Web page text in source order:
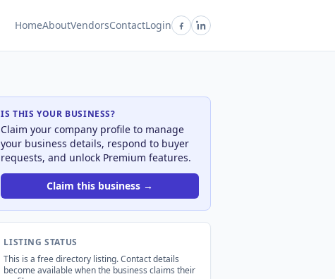
HomeAboutVendorsContactLogin
IS THIS YOUR BUSINESS?
Claim your company profile to manage
your business details, respond to buyer
requests, and unlock Premium features.
Claim this business →
LISTING STATUS
This is a free directory listing. Contact details
become available when the business claims their